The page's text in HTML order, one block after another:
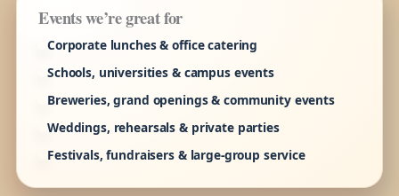
Events we’re great for
Corporate lunches & office catering
Schools, universities & campus events
Breweries, grand openings & community events
Weddings, rehearsals & private parties
Festivals, fundraisers & large-group service